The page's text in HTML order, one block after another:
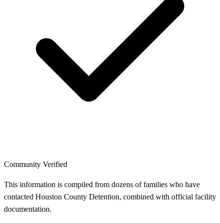
Community Verified
This information is compiled from dozens of families who have
contacted Houston County Detention, combined with official facility
documentation.